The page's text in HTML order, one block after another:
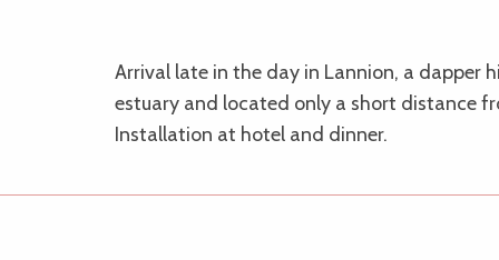
Arrival late in the day in Lannion, a
estuary and located only a short distance
Installation at hotel and dinner.